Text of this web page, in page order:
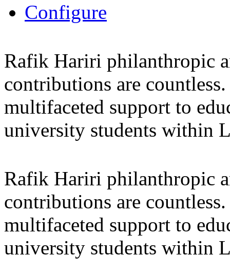
Configure
Rafik Hariri philanthropic
contributions are
multifaceted support to
university students within
Rafik Hariri philanthropic
contributions are
multifaceted support to
university students within